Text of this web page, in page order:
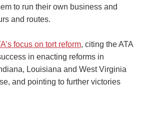
to run their own business and
and routes.
focus on tort reform, citing the ATA
in enacting reforms in
Louisiana and West Virginia
and pointing to further victories